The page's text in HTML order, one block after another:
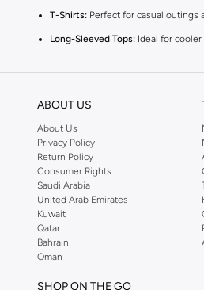
T-Shirts: Perfect for casual outings
Long-Sleeved Tops: Ideal for
Comfort and Quality
We prioritize your baby's comfort. Our
Vibrant Colors and Fun Prints
Choose from a spectrum of cheerful
Easy Shopping Experience
Enjoy a seamless shopping
Shop now for the latest trends in baby
ABOUT US
About Us
Privacy Policy
Return Policy
Consumer Rights
Saudi Arabia
United Arab Emirates
Kuwait
Qatar
Bahrain
Oman
SHOP ON THE GO